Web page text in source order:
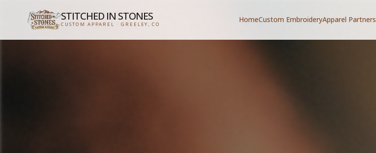
STITCHED IN STONES
CUSTOM APPAREL · GREELEY, CO
HomeCustom EmbroideryApparel Partners